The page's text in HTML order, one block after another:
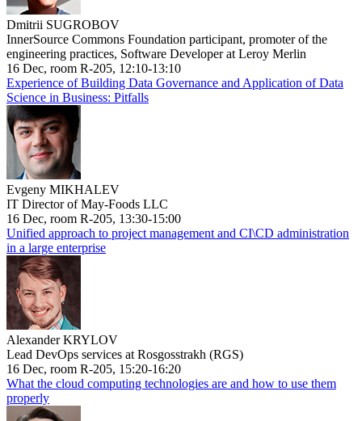
Dmitrii SUGROBOV
InnerSource Commons Foundation participant, promoter of the
engineering practices, Software Developer at Leroy Merlin
16 Dec, room R-205, 12:10-13:10
Experience of Building Data Governance and Application of Data
Science in Business: Pitfalls
Evgeny MIKHALEV
IT Director of May-Foods LLC
16 Dec, room R-205, 13:30-15:00
Unified approach to project management and CI\CD administration
in a large enterprise
Alexander KRYLOV
Lead DevOps services at Rosgosstrakh (RGS)
16 Dec, room R-205, 15:20-16:20
What the cloud computing technologies are and how to use them
properly